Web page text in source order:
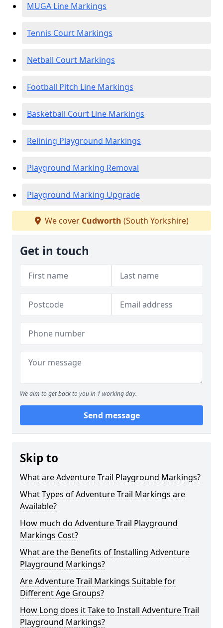
MUGA Line Markings
Tennis Court Markings
Netball Court Markings
Football Pitch Line Markings
Basketball Court Line Markings
Relining Playground Markings
Playground Marking Removal
Playground Marking Upgrade
We cover Cudworth (South Yorkshire)
Get in touch
We aim to get back to you in 1 working day.
Send message
Skip to
What are Adventure Trail Playground Markings?
What Types of Adventure Trail Markings are
Available?
How much do Adventure Trail Playground
Markings Cost?
What are the Benefits of Installing Adventure
Playground Markings?
Are Adventure Trail Markings Suitable for
Different Age Groups?
How Long does it Take to Install Adventure Trail
Playground Markings?